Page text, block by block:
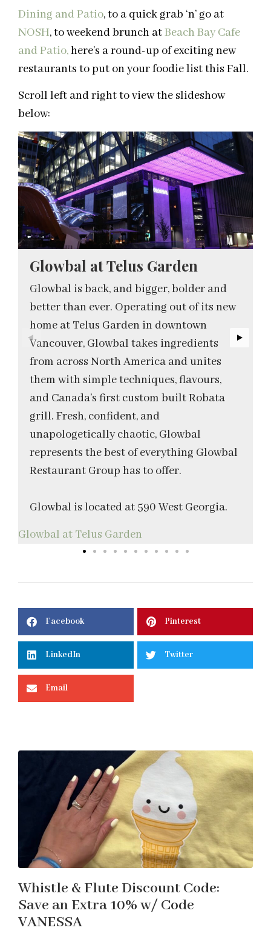
Dining and Patio, to a quick grab ‘n’ go at
NOSH, to weekend brunch atBeach Bay Cafe
and Patio,here’s a round-up of exciting new
restaurants to put on your foodie list this Fall.
Scroll left and right to view the slideshow
below:
Glowbal at Telus Garden
Glowbal is back, and bigger, bolder and
better than ever. Operating out of its new
home at Telus Garden in downtown
Vancouver, Glowbal takes ingredients
from across North America and unites
them with simple techniques, flavours,
and Canada’s first custom built Robata
grill. Fresh, confident, and
unapologetically chaotic, Glowbal
represents the best of everything Glowbal
Restaurant Group has to offer.
Glowbal is located at 590 West Georgia.
Glowbal at Telus Garden
Facebook Pinterest
LinkedIn Twitter
Email
Whistle & Flute Discount Code:
Save an Extra 10% w/ Code
VANESSA